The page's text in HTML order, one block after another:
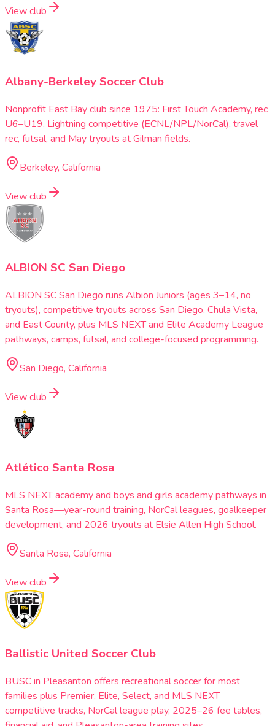
View club
Albany-Berkeley Soccer Club
Nonprofit East Bay club since 1975: First Touch Academy, rec
U6–U19, Lightning competitive (ECNL/NPL/NorCal), travel
rec, futsal, and May tryouts at Gilman fields.
Berkeley, California
View club
ALBION SC San Diego
ALBION SC San Diego runs Albion Juniors (ages 3–14, no
tryouts), competitive tryouts across San Diego, Chula Vista,
and East County, plus MLS NEXT and Elite Academy League
pathways, camps, futsal, and college-focused programming.
San Diego, California
View club
Atlético Santa Rosa
MLS NEXT academy and boys and girls academy pathways in
Santa Rosa—year-round training, NorCal leagues, goalkeeper
development, and 2026 tryouts at Elsie Allen High School.
Santa Rosa, California
View club
Ballistic United Soccer Club
BUSC in Pleasanton offers recreational soccer for most
families plus Premier, Elite, Select, and MLS NEXT
competitive tracks, NorCal league play, 2025–26 fee tables,